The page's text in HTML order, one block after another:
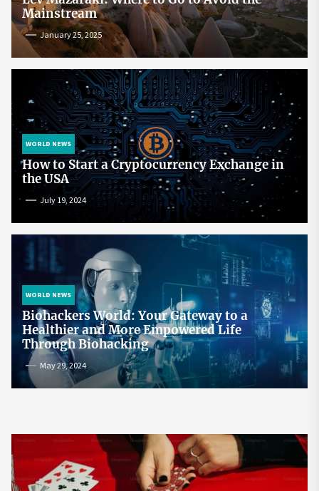
Mainstream
January 25, 2025
WORLD NEWS
How to Start a Cryptocurrency Exchange in
the USA
July 19, 2024
WORLD NEWS
Biohackers World: Your Gateway to a
Healthier and More Empowered Life
Through Biohacking
May 29, 2024